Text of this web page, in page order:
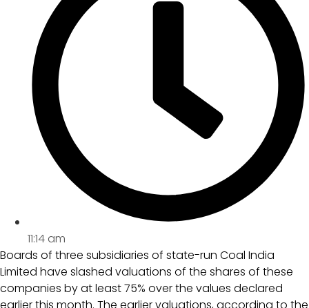
11:14 am
Boards of three subsidiaries of state-run Coal India
Limited have slashed valuations of the shares of these
companies by at least 75% over the values declared
earlier this month. The earlier valuations, according to the